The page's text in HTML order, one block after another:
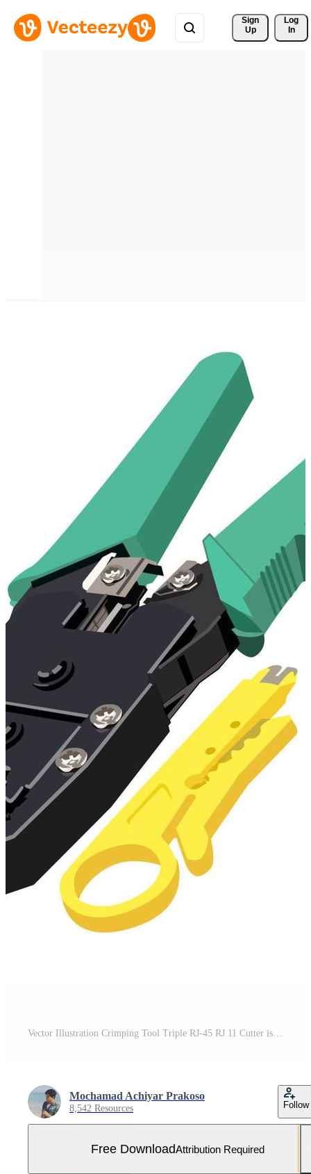
Sign
Up
Log
In
Vector Illustration Crimping Tool Triple RJ-45 RJ 11 Cutter isolated on white background. Carpentry hand tools. Free Vector and Free SVG
Mochamad Achiyar Prakoso
8,542 Resources Follow
Free DownloadAttribution Required